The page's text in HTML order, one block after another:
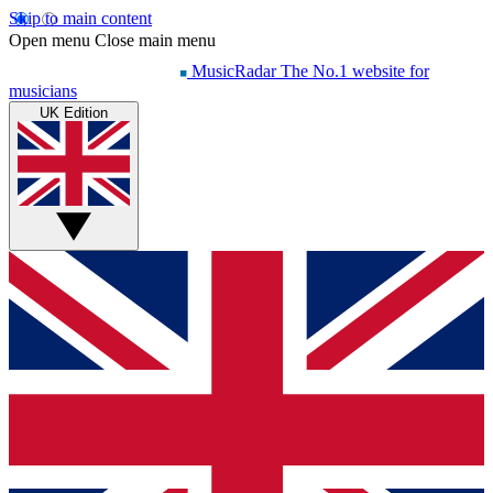
Skip to main content
Open menu Close main menu
MusicRadar The No.1 website for
musicians
UK Edition